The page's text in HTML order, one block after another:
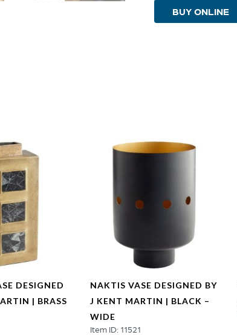
Gold
-
BUY ONLINE
DESIGNED
| BRASS
NAKTIS VASE DESIGNED BY
J KENT MARTIN | BLACK –
WIDE
Item ID: 11521